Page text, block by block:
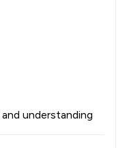
understanding